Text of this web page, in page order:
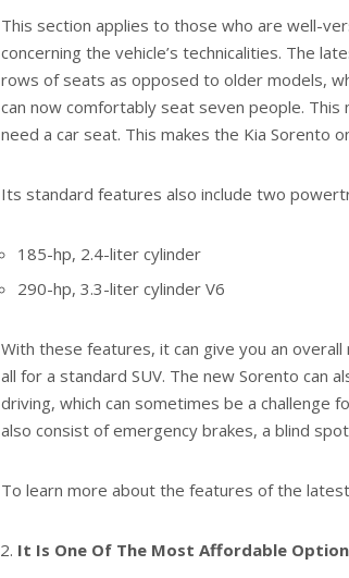
This section applies to those who are well-
concerning the vehicle’s technicalities. The
rows of seats as opposed to older models,
can now comfortably seat seven people.
need a car seat. This makes the Kia Sorento
Its standard features also include two
185-hp, 2.4-liter cylinder
290-hp, 3.3-liter cylinder V6
With these features, it can give you an
all for a standard SUV. The new Sorento can
driving, which can sometimes be a challenge
also consist of emergency brakes, a blind
To learn more about the features of the
It Is One Of The Most Affordable